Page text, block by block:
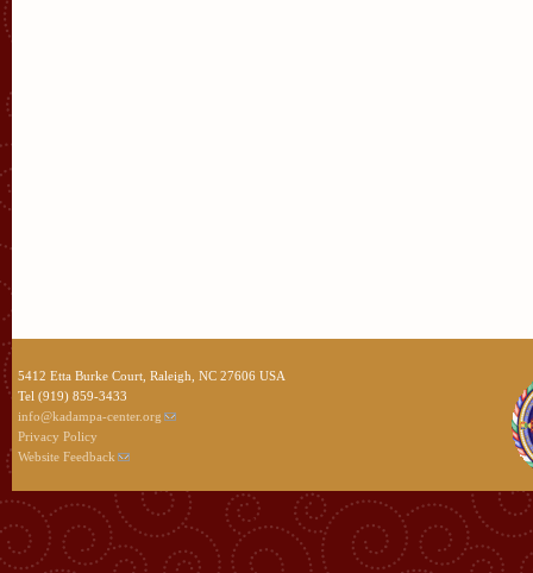
5412 Etta Burke Court, Raleigh, NC 27606 USA
Tel (919) 859-3433
info@kadampa-center.org
Privacy Policy
Website Feedback